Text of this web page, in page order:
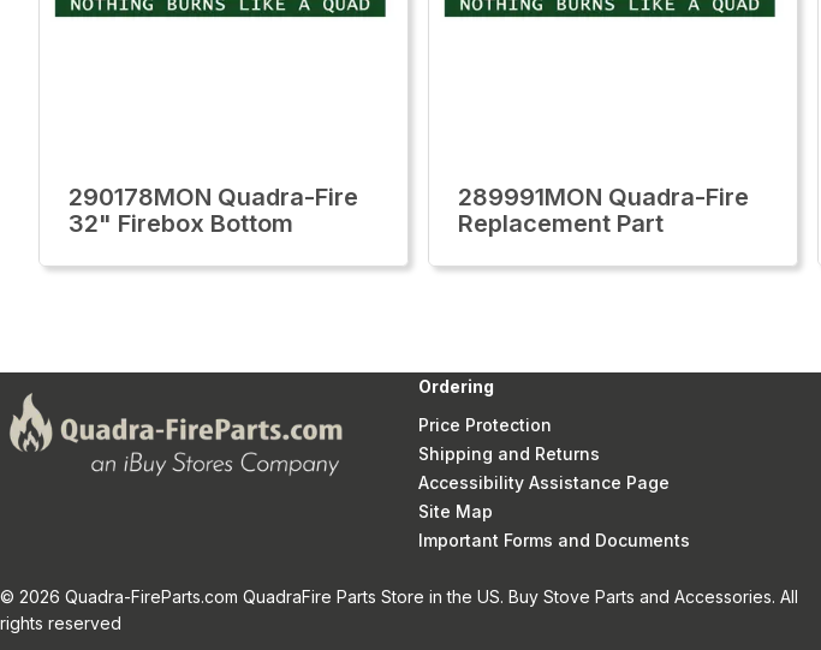
290178MON Quadra-Fire
32" Firebox Bottom
289991MON Quadra-Fire
Replacement Part
Ordering
Price Protection
Shipping and Returns
Accessibility Assistance Page
Site Map
Important Forms and Documents
© 2026 Quadra-FireParts.com QuadraFire Parts Store in the US. Buy Stove Parts and Accessories. All
rights reserved